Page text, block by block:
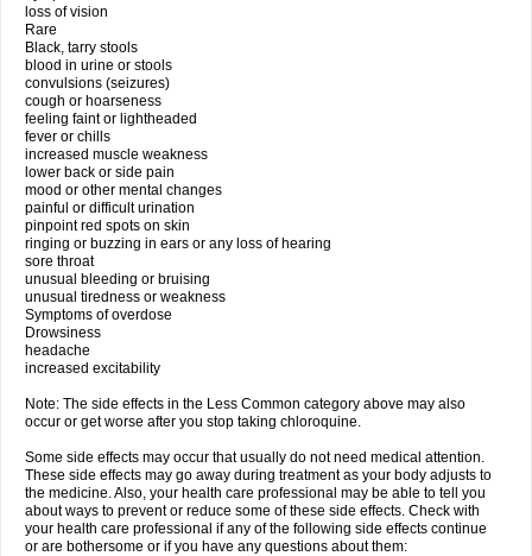
loss of vision
Rare
Black, tarry stools
blood in urine or stools
convulsions (seizures)
cough or hoarseness
feeling faint or lightheaded
fever or chills
increased muscle weakness
lower back or side pain
mood or other mental changes
painful or difficult urination
pinpoint red spots on skin
ringing or buzzing in ears or any loss of hearing
sore throat
unusual bleeding or bruising
unusual tiredness or weakness
Symptoms of overdose
Drowsiness
headache
increased excitability
Note: The side effects in the Less Common category above may also
occur or get worse after you stop taking chloroquine.
Some side effects may occur that usually do not need medical attention.
These side effects may go away during treatment as your body adjusts to
the medicine. Also, your health care professional may be able to tell you
about ways to prevent or reduce some of these side effects. Check with
your health care professional if any of the following side effects continue
or are bothersome or if you have any questions about them: